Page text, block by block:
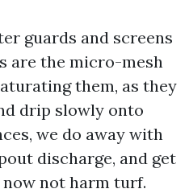
guards and screens
are the micro-mesh
them, as they
drip slowly onto
we do away with
discharge, and get
not harm turf.